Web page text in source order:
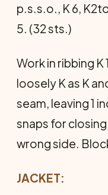
p.s.s.o., K 6,
5. (32 sts.)
Work in ribbing K
loosely K as K
seam, leaving 1
snaps for
wrong side.
JACKET: